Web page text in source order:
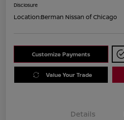
Disclosure
Location:Berman Nissan of Chicago
Customize Payments
Value Your Trade
Details